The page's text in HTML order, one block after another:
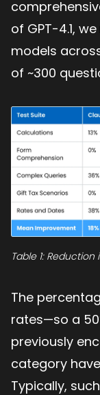
of GPT-4.1,
models
of ~300
Table 1:
The
rates—so a
previously
category
Typically,